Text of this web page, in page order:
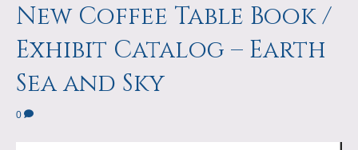
New Coffee Table Book /
Exhibit Catalog – Earth
Sea and Sky
0